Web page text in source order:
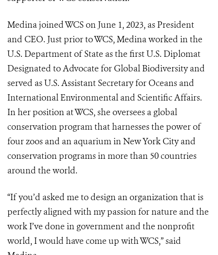
Medina joined WCS on June 1, 2023, as President
and CEO. Just prior to WCS, Medina worked in the
U.S. Department of State as the first U.S. Diplomat
Designated to Advocate for Global Biodiversity and
served as U.S. Assistant Secretary for Oceans and
International Environmental and Scientific Affairs.
In her position at WCS, she oversees a global
conservation program that harnesses the power of
four zoos and an aquarium in New York City and
conservation programs in more than 50 countries
around the world.
“If you’d asked me to design an organization that is
perfectly aligned with my passion for nature and the
work I’ve done in government and the nonprofit
world, I would have come up with WCS,” said